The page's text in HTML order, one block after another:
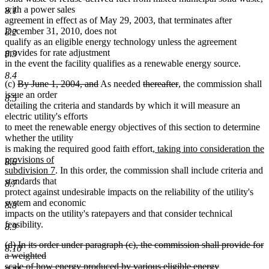
8.1
8.2
8.3
8.4
8.5
8.6
8.7
8.8
8.9
8.10
with a power sales
agreement in effect as of May 29, 2003, that terminates after
December 31, 2010, does not
qualify as an eligible energy technology unless the agreement
provides for rate adjustment
in the event the facility qualifies as a renewable energy source.
(c) deleted
text
begin
By June 1, 2004, anddeleted
end
As needed deleted
begin
thereafterdeleted
end
, the commission shall
issue an order
detailing the criteria and standards by which it will measure an
electric utility's efforts
to meet the renewable energy objectives of this section to determine
whether the utility
is making the required good faith effortnew
begin
, taking into consideration the
provisions of
subdivision 7new
text
end
. In this order, the commission shall include criteria and
standards that
protect against undesirable impacts on the reliability of the utility's
system and economic
impacts on the utility's ratepayers and that consider technical
feasibility.
deleted
text
begin
(d) In its order under paragraph (c), the commission shall provide for
a weighted
scale of how energy produced by various eligible energy